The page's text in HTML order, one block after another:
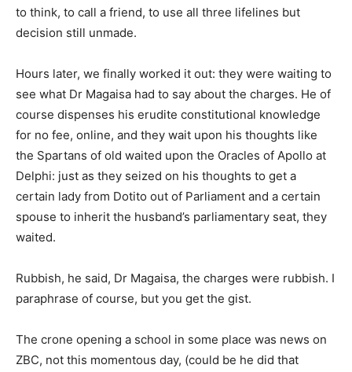
to think, to call a friend, to use all three lifelines but
decision still unmade.
Hours later, we finally worked it out: they were waiting to
see what Dr Magaisa had to say about the charges. He of
course dispenses his erudite constitutional knowledge
for no fee, online, and they wait upon his thoughts like
the Spartans of old waited upon the Oracles of Apollo at
Delphi: just as they seized on his thoughts to get a
certain lady from Dotito out of Parliament and a certain
spouse to inherit the husband’s parliamentary seat, they
waited.
Rubbish, he said, Dr Magaisa, the charges were rubbish. I
paraphrase of course, but you get the gist.
The crone opening a school in some place was news on
ZBC, not this momentous day, (could be he did that